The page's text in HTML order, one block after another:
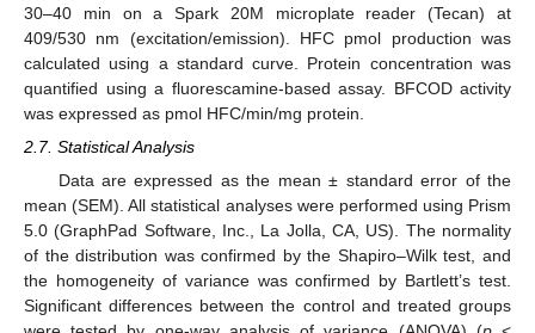
30–40 min on a Spark 20M microplate reader (Tecan) at
409/530 nm (excitation/emission). HFC pmol production was
calculated using a standard curve. Protein concentration was
quantified using a fluorescamine-based assay. BFCOD activity
was expressed as pmol HFC/min/mg protein.
2.7. Statistical Analysis
Data are expressed as the mean ± standard error of the
mean (SEM). All statistical analyses were performed using Prism
5.0 (GraphPad Software, Inc., La Jolla, CA, US). The normality
of the distribution was confirmed by the Shapiro–Wilk test, and
the homogeneity of variance was confirmed by Bartlett’s test.
Significant differences between the control and treated groups